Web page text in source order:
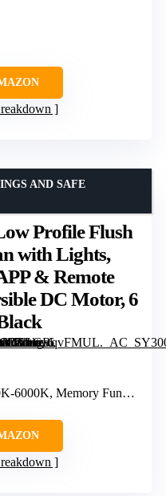
Profile Flush
with Lights,
& Remote
DC Motor, 6
AND SAFE
Memory Function